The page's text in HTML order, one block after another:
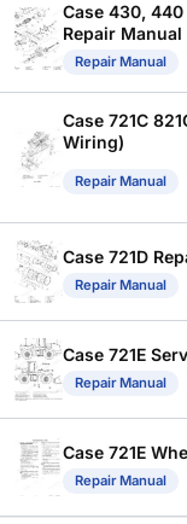
Case 430,
Repair
Repair Manual
Case 721C
Wiring)
Repair Manual
Case 721D
Repair Manual
Case 721E
Repair Manual
Case 721E
Repair Manual